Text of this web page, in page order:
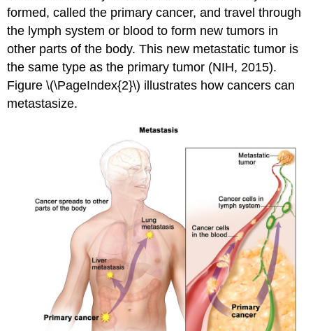
formed, called the primary cancer, and travel through
the lymph system or blood to form new tumors in
other parts of the body. This new metastatic tumor is
the same type as the primary tumor (NIH, 2015).
Figure \(\PageIndex{2}\) illustrates how cancers can
metastasize.